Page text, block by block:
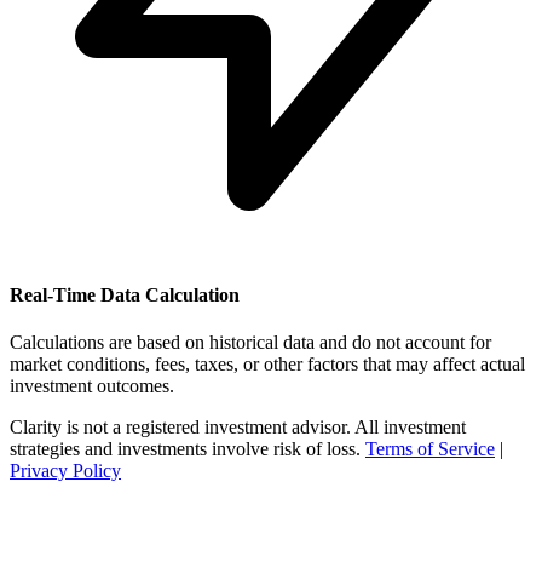
Real-Time Data Calculation
Calculations are based on historical data and do not account for
market conditions, fees, taxes, or other factors that may affect actual
investment outcomes.
Clarity is not a registered investment advisor. All investment
strategies and investments involve risk of loss. Terms of Service |
Privacy Policy